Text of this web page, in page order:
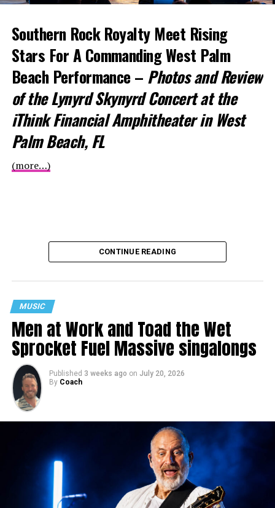
Southern Rock Royalty Meet Rising
Stars ForA Commanding West Palm
Beach Performance – Photos and Review
of the Lynyrd Skynyrd Concert at the
iThink Financial Amphitheater in West
Palm Beach, FL
(more…)
CONTINUE READING
MUSIC
Men at Work and Toad the Wet
Sprocket Fuel Massive singalongs
Published 3 weeks ago on July 20, 2026
By Coach